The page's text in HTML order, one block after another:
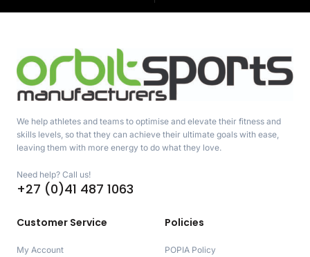
We help athletes and teams to optimise and elevate their fitness and
skills levels, so that they can achieve their ultimate goals with ease,
leaving them with more energy to do what they love.
Need help? Call us!
+27 (0)41 487 1063
Customer Service
My Account
Policies
POPIA Policy